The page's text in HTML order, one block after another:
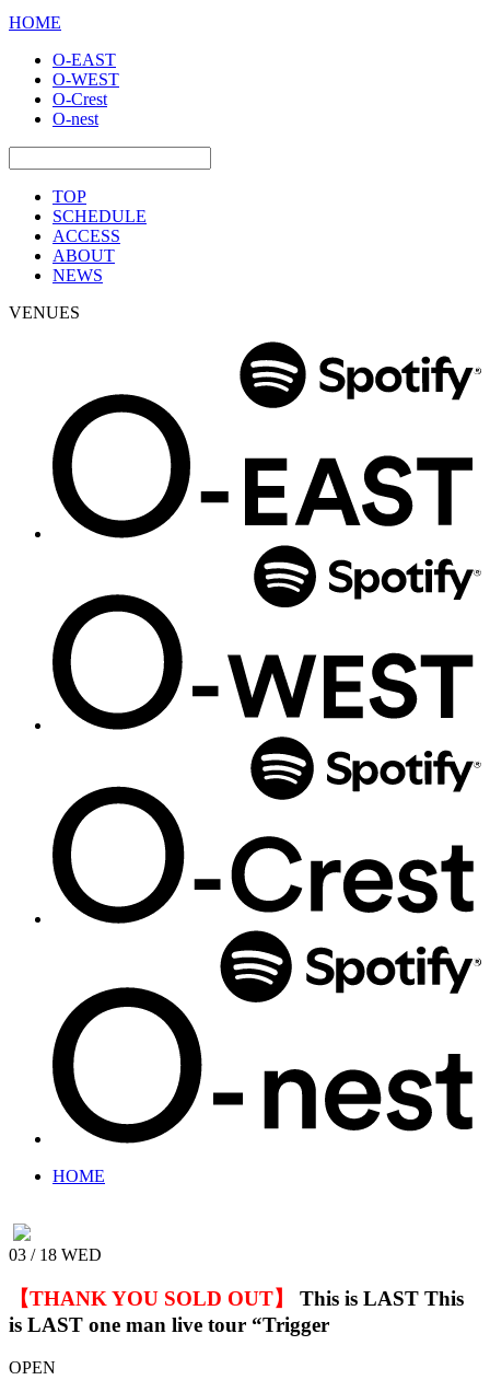
HOME
O-EAST
O-WEST
O-Crest
O-nest
TOP
SCHEDULE
ACCESS
ABOUT
NEWS
VENUES
HOME
03 / 18 WED
【THANK YOU SOLD OUT】 This is LAST This
is LAST one man live tour “Trigger
OPEN